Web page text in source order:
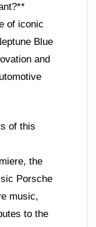
of iconic
Blue
and
of this
the
Porsche
music,
to the